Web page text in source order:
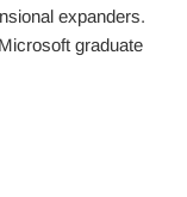
expanders.
graduate